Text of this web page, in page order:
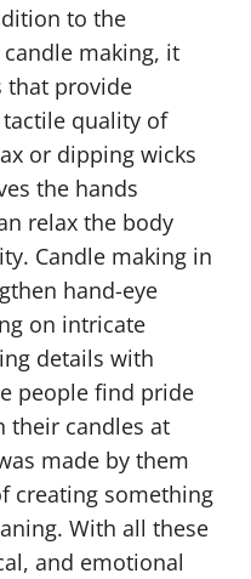
to the
making, it
that provide
quality of
or dipping wicks
the hands
relax the body
Candle making in
hand-eye
on intricate
details with
people find pride
their candles at
made by them
creating something
With all these
and emotional